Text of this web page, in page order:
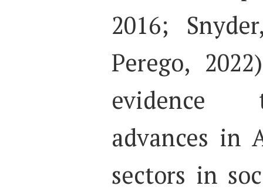
2016;
Perego,
evidence
advances in
sectors in